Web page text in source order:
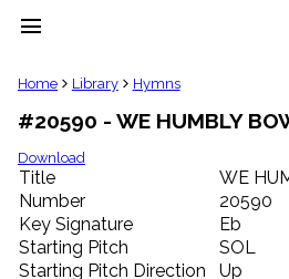
menu
clear
Library
import_contacts
Hymnals
music_note
Hymns
label
Topics
Home Library Hymns
#20590 - WE HUMBLY
Download
Title
WE
Number
20590
Key Signature
Eb
Starting Pitch
SOL
Starting Pitch Direction
Up